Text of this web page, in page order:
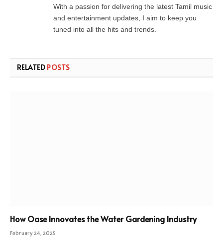
With a passion for delivering the latest Tamil music
and entertainment updates, I aim to keep you
tuned into all the hits and trends.
RELATED POSTS
How Oase Innovates the Water Gardening Industry
February 24, 2025